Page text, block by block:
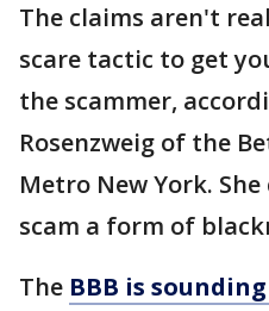
The claims aren't
scare tactic to get
the scammer,
Rosenzweig of the
Metro New York.
scam a form of
The BBB is